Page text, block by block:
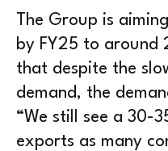
The Group is
by FY25 to around
that despite the
demand, the
“We still see a 30-
exports as many